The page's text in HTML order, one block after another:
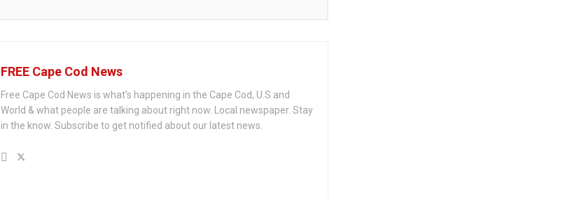
FREE Cape Cod News
Free Cape Cod News is what's happening in the Cape Cod, U.S and
World & what people are talking about right now. Local newspaper. Stay
in the know. Subscribe to get notified about our latest news.